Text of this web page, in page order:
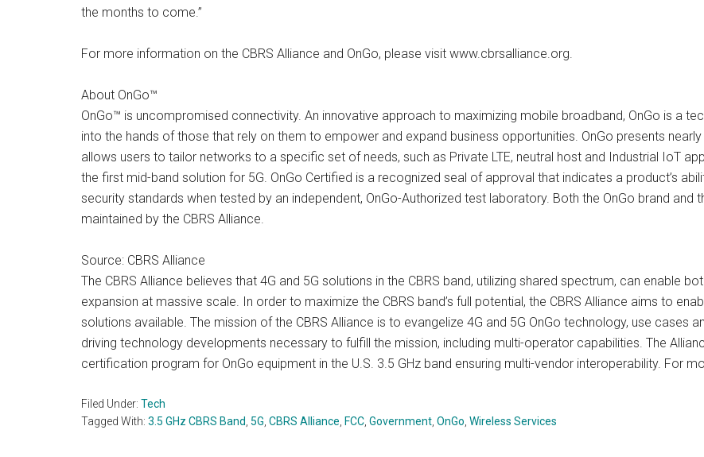
the months to come.”
For more information on the CBRS Alliance and OnGo, please visit www.cbrsalliance.org.
About OnGo™
OnGo™ is uncompromised connectivity. An innovative approach to maximizing mobile broadband, OnGo is a
into the hands of those that rely on them to empower and expand business opportunities. OnGo presents
allows users to tailor networks to a specific set of needs, such as Private LTE, neutral host and Industrial IoT
the first mid-band solution for 5G. OnGo Certified is a recognized seal of approval that indicates a product’s
security standards when tested by an independent, OnGo-Authorized test laboratory. Both the OnGo brand and
maintained by the CBRS Alliance.
Source: CBRS Alliance
The CBRS Alliance believes that 4G and 5G solutions in the CBRS band, utilizing shared spectrum, can enable
expansion at massive scale. In order to maximize the CBRS band’s full potential, the CBRS Alliance aims to
solutions available. The mission of the CBRS Alliance is to evangelize 4G and 5G OnGo technology, use cases
driving technology developments necessary to fulfill the mission, including multi-operator capabilities. The
certification program for OnGo equipment in the U.S. 3.5 GHz band ensuring multi-vendor interoperability. For
Filed Under: Tech
Tagged With: 3.5 GHz CBRS Band 5G CBRS Alliance FCC Government OnGo Wireless Services